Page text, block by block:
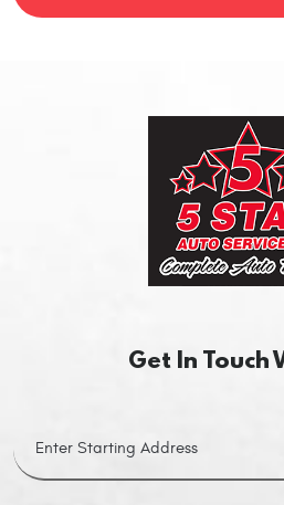
Get In Touch